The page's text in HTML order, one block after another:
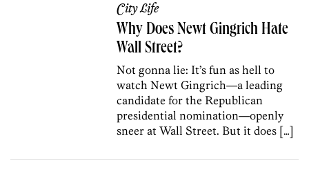
City Life
Why Does Newt Gingrich Hate
Wall Street?
Not gonna lie: It’s fun as hell to
watch Newt Gingrich—a leading
candidate for the Republican
presidential nomination—openly
sneer at Wall Street. But it does […]